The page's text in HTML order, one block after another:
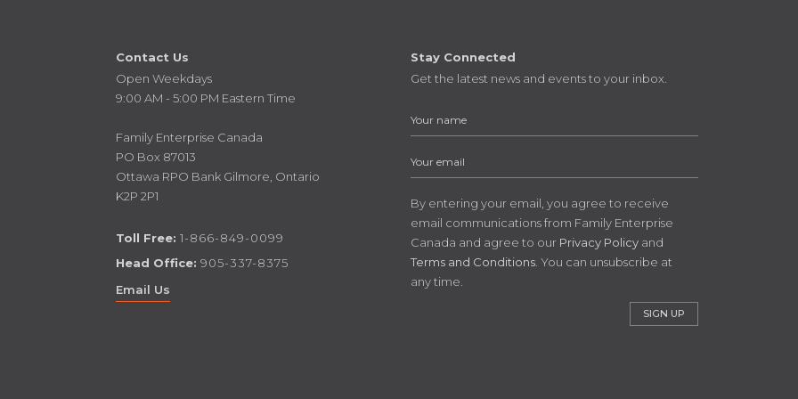
Stay Connected
Get the latest news and events to your inbox.
By entering your email, you agree to receive
email communications from Family Enterprise
Canada and agree to our Privacy Policyand
Terms and Conditions. You can unsubscribe at
any time.
Contact Us
Open Weekdays
9:00 AM - 5:00 PM Eastern Time
Family Enterprise Canada
PO Box 87013
Ottawa RPO Bank Gilmore, Ontario
K2P 2P1
Toll Free: 1-866-849-0099
Head Office: 905-337-8375
Email Us